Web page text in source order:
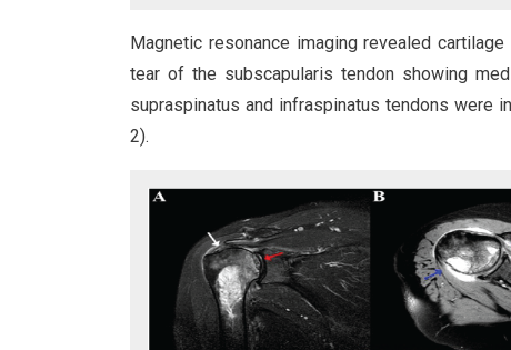
Magnetic resonance imaging revealed
tear of the subscapularis tendon showing
supraspinatus and infraspinatus tendons were
2).